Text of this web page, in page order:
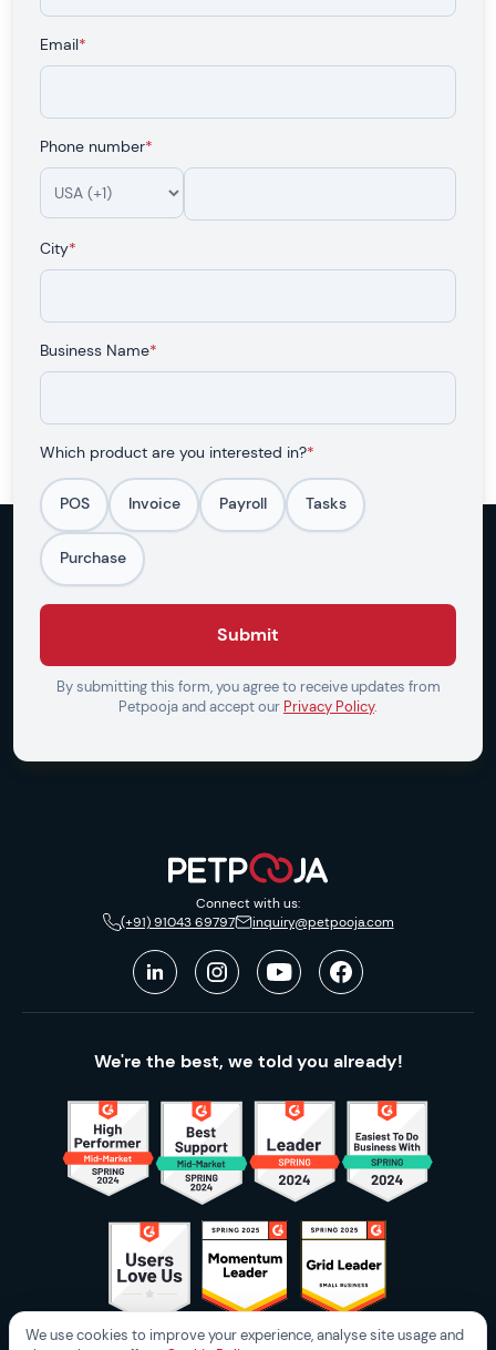
Email*
Phone number*
City*
Business Name*
Which product are you interested in?*
POS Invoice Payroll Tasks
Purchase
Submit
By submitting this form, you agree to receive updates from
Petpooja and accept our Privacy Policy.
We use cookies to improve your experience, analyse site usage and
Connect with us:
(+91) 91043 69797
inquiry@petpooja.com
We're the best, we told you already!